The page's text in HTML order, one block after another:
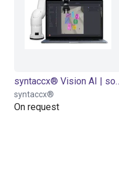
syntaccx® Vision AI |
syntaccx®
On request